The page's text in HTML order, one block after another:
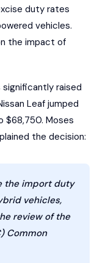
duty rates
vehicles.
the impact of
raised
Leaf jumped
$68,750. Moses
the decision:
the import duty
vehicles,
review of the
Common